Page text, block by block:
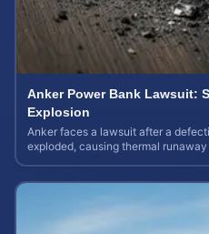
Anker Power Bank Lawsuit:
Explosion
Anker faces a lawsuit after a
exploded, causing thermal